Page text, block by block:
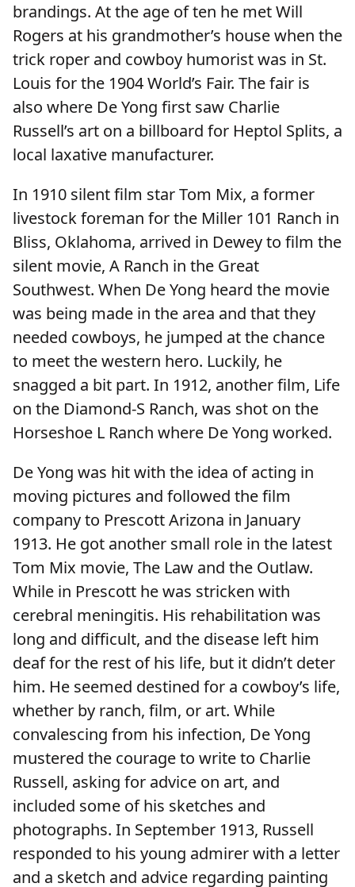
brandings. At the age of ten he met Will
Rogers at his grandmother’s house when the
trick roper and cowboy humorist was in St.
Louis for the 1904 World’s Fair. The fair is
also where De Yong first saw Charlie
Russell’s art on a billboard for Heptol Splits, a
local laxative manufacturer.
In 1910 silent film star Tom Mix, a former
livestock foreman for the Miller 101 Ranch in
Bliss, Oklahoma, arrived in Dewey to film the
silent movie, A Ranch in the Great
Southwest. When De Yong heard the movie
was being made in the area and that they
needed cowboys, he jumped at the chance
to meet the western hero. Luckily, he
snagged a bit part. In 1912, another film, Life
on the Diamond-S Ranch, was shot on the
Horseshoe L Ranch where De Yong worked.
De Yong was hit with the idea of acting in
moving pictures and followed the film
company to Prescott Arizona in January
1913. He got another small role in the latest
Tom Mix movie, The Law and the Outlaw.
While in Prescott he was stricken with
cerebral meningitis. His rehabilitation was
long and difficult, and the disease left him
deaf for the rest of his life, but it didn’t deter
him. He seemed destined for a cowboy’s life,
whether by ranch, film, or art. While
convalescing from his infection, De Yong
mustered the courage to write to Charlie
Russell, asking for advice on art, and
included some of his sketches and
photographs. In September 1913, Russell
responded to his young admirer with a letter
and a sketch and advice regarding painting